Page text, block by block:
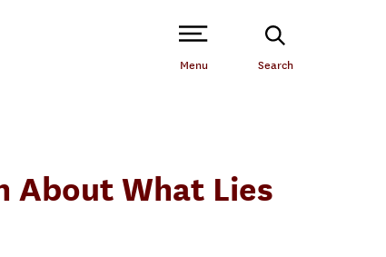
Open Site Navigation /
Menu Search
About What Lies